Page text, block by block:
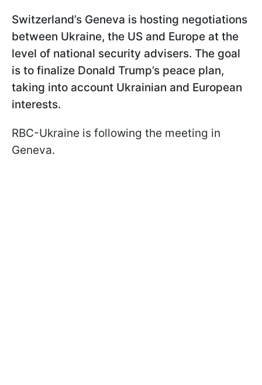
Switzerland’s Geneva is hosting negotiations
between Ukraine, the US and Europe at the
level of national security advisers. The goal
is to finalize Donald Trump’s peace plan,
taking into account Ukrainian and European
interests.
RBC-Ukraine is following the meeting in
Geneva.